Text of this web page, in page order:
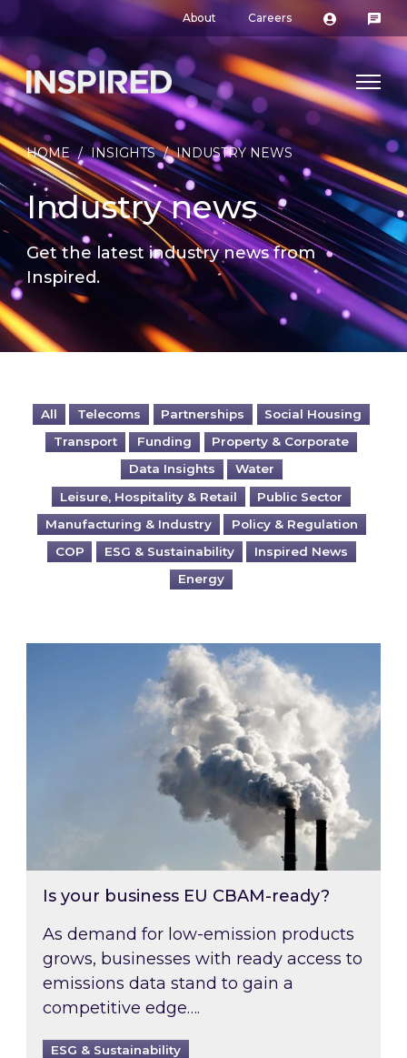
About Careers
HOME / INSIGHTS / INDUSTRY NEWS
Industry news
Get the latest industry news from
Inspired.
All Telecoms Partnerships
Social Housing
Transport
Funding
Property & Corporate
Data Insights
Water
Leisure, Hospitality & Retail
Public Sector
Manufacturing & Industry
Policy & Regulation
COP
ESG & Sustainability
Inspired News
Energy
Is your business EU CBAM-ready?
Is your business EU CBAM-ready?
As demand for low-emission products
grows, businesses with ready access to
emissions data stand to gain a
competitive edge….
ESG & Sustainability